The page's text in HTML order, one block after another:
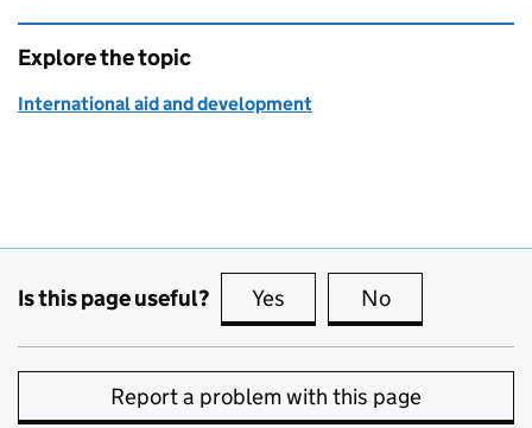
Explore the topic
International aid and development
Is this page useful? Yes this page is useful
No
Report a problem with this page